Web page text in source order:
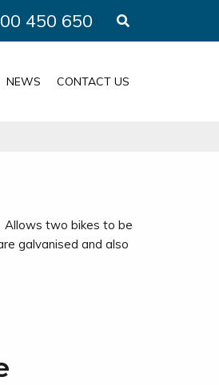
450 650
NEWS CONTACT US
Allows two bikes to be
galvanised and also